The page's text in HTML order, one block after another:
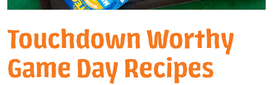
Touchdown Worthy
Game Day Recipes